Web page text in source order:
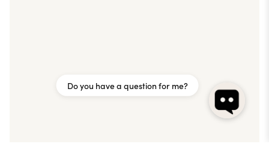
Do you have a question for me?